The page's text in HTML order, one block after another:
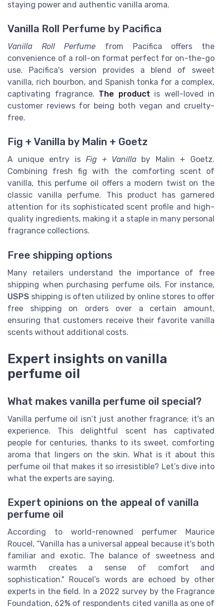
staying power and authentic vanilla aroma.
Vanilla Roll Perfume by Pacifica
Vanilla Roll Perfume from Pacifica offers the
convenience of a roll-on format perfect for on-the-go
use. Pacifica's version provides a blend of sweet
vanilla, rich bourbon, and Spanish tonka for a complex,
captivating fragrance. The product is well-loved in
customer reviews for being both vegan and cruelty-
free.
Fig + Vanilla by Malin + Goetz
A unique entry is Fig + Vanilla by Malin + Goetz.
Combining fresh fig with the comforting scent of
vanilla, this perfume oil offers a modern twist on the
classic vanilla perfume. This product has garnered
attention for its sophisticated scent profile and high-
quality ingredients, making it a staple in many personal
fragrance collections.
Free shipping options
Many retailers understand the importance of free
shipping when purchasing perfume oils. For instance,
USPS shipping is often utilized by online stores to offer
free shipping on orders over a certain amount,
ensuring that customers receive their favorite vanilla
scents without additional costs.
Expert insights on vanilla
perfume oil
What makes vanilla perfume oil special?
Vanilla perfume oil isn’t just another fragrance; it's an
experience. This delightful scent has captivated
people for centuries, thanks to its sweet, comforting
aroma that lingers on the skin. What is it about this
perfume oil that makes it so irresistible? Let’s dive into
what the experts are saying.
Expert opinions on the appeal of vanilla
perfume oil
According to world-renowned perfumer Maurice
Roucel, “Vanilla has a universal appeal because it's both
familiar and exotic. The balance of sweetness and
warmth creates a sense of comfort and
sophistication." Roucel’s words are echoed by other
experts in the field. In a 2022 survey by the Fragrance
Foundation, 62% of respondents cited vanilla as one of